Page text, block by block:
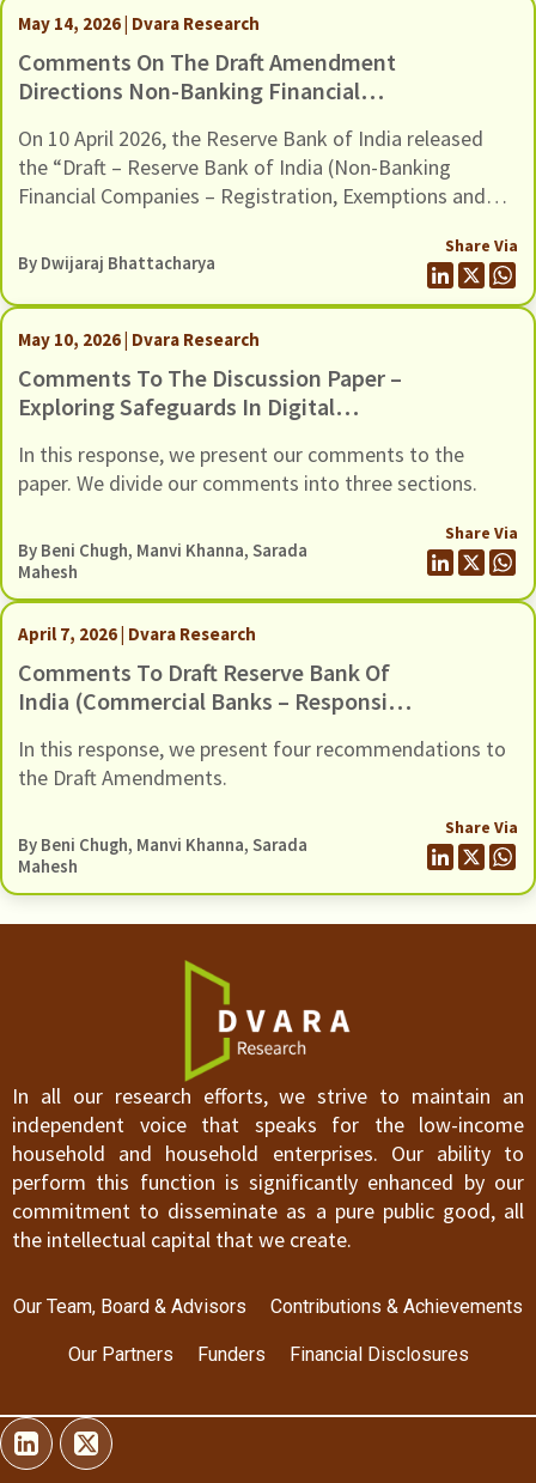
May 14, 2026 | Dvara Research
Comments On The Draft Amendment
Directions Non-Banking Financial
And Framework For Scale Based
Regulation, Dated 10 April 2026
On 10 April 2026, the Reserve Bank of India released
the “Draft – Reserve Bank of India (Non-Banking
Financial Companies – Registration, Exemptions and
Amendment Directions, 2026”. The Draft Amendments
provide a new methodology to classify Non-Banking
Financial Companies (NBFCs) in the Upper Layer of the
scale-based regulatory framework, […]
By Dwijaraj Bhattacharya
Share Via
May 10, 2026 | Dvara Research
Comments To The Discussion Paper –
Exploring Safeguards In Digital
In this response, we present our comments to the
paper. We divide our comments into three sections.
By Beni Chugh, Manvi Khanna,Sarada
Mahesh
Share Via
April 7, 2026 | Dvara Research
Comments To Draft Reserve Bank Of
India (Commercial Banks – Responsible
Directions, 2026, Dated 6 March 2026
In this response, we present four recommendations to
the Draft Amendments.
By Beni Chugh, Manvi Khanna,Sarada
Mahesh
Share Via
In all our research efforts, we strive to maintain an
independent voice that speaks for the low-income
household and household enterprises. Our ability to
perform this function is significantly enhanced by our
commitment to disseminate as a pure public good, all
the intellectual capital that we create.
Our Team, Board & Advisors Contributions & Achievements
Our Partners Funders Financial Disclosures